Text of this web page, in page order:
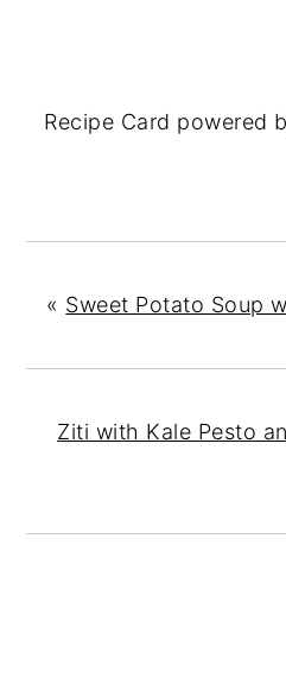
Recipe Card powered
« Sweet Potato Soup
Ziti with Kale Pesto